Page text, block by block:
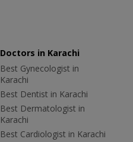
Doctors in Karachi
Best Gynecologist in
Karachi
Best Dentist in Karachi
Best Dermatologist in
Karachi
Best Cardiologist in Karachi